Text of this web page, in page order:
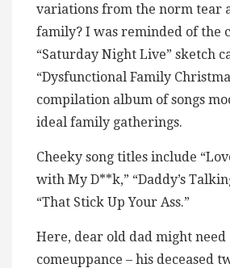
variations from the norm tear
family? I was reminded of the
“Saturday Night Live” sketch
“Dysfunctional Family
compilation album of songs
ideal family gatherings.
Cheeky song titles include
with My D**k,” “Daddy’s
“That Stick Up Your Ass.”
Here, dear old dad might need
comeuppance – his deceased